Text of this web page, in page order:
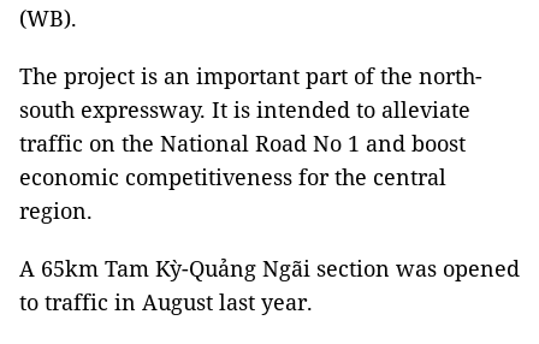
(WB).
The project is an important part of the north-
south expressway. It is intended to alleviate
traffic on the National Road No 1 and boost
economic competitiveness for the central
region.
A 65km Tam Kỳ-Quảng Ngãi section was opened
to traffic in August last year.